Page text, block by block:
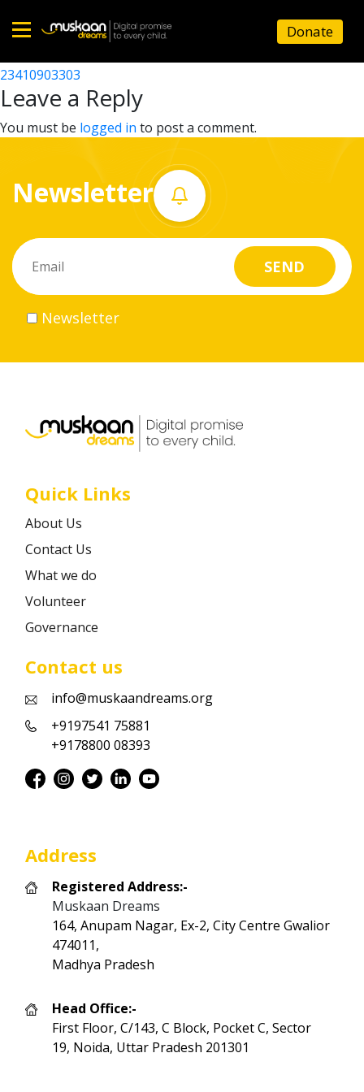
Home
About
What
do
Volunteer
Career
Donate
23410906909
Post
navigation
23410903303
Leave a Reply
You must be logged in to post a comment.
Newsletter
Newsletter
Quick Links
About Us
Contact Us
What we do
Volunteer
Governance
Contact us
info@muskaandreams.org
+9197541 75881
+9178800 08393
Address
Registered Address:-
Muskaan Dreams
164, Anupam Nagar, Ex-2, City Centre Gwalior
474011,
Madhya Pradesh
Head Office:-
First Floor, C/143, C Block, Pocket C, Sector
19, Noida, Uttar Pradesh 201301